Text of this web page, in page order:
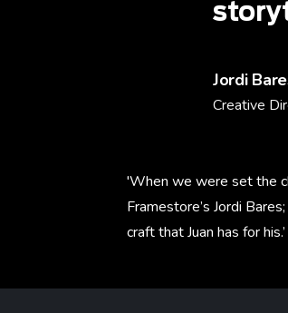
Jordi
Creative
'When we were set the
Framestore’s Jordi
craft that Juan has for his.’